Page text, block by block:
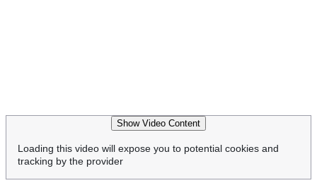
Show Video Content
Loading this video will expose you to potential cookies and
tracking by the provider